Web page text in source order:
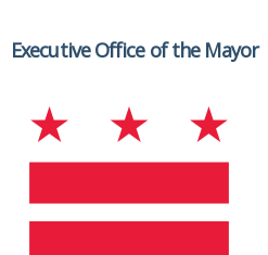
Executive Office of the Mayor